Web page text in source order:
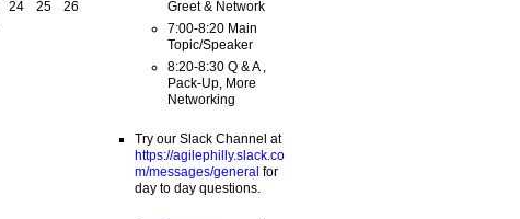
24 25
26
Greet & Network
7:00-8:20 Main
Topic/Speaker
8:20-8:30 Q & A ,
Pack-Up, More
Networking
Try our Slack Channel at
https://agilephilly.slack.co
m/messages/general for
day to day questions.